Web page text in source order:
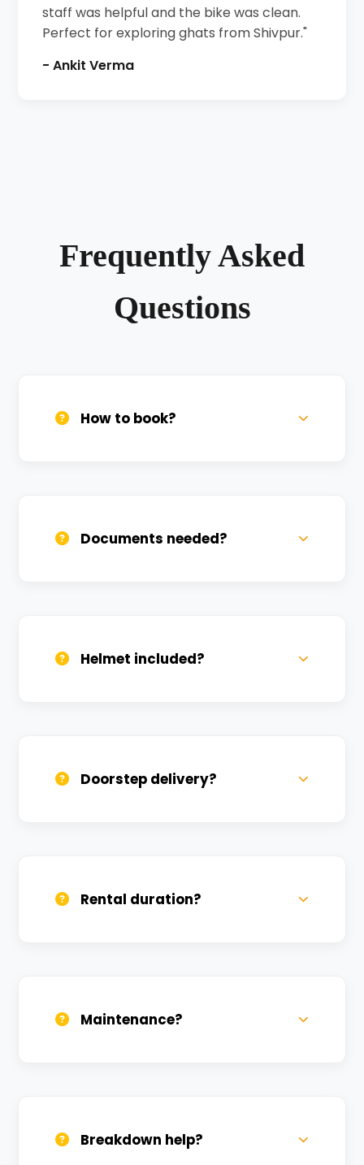
staff was helpful and the bike was clean.
Perfect for exploring ghats from Shivpur."
- Ankit Verma
Frequently Asked
Questions
How to book?
Documents needed?
Helmet included?
Doorstep delivery?
Rental duration?
Maintenance?
Breakdown help?